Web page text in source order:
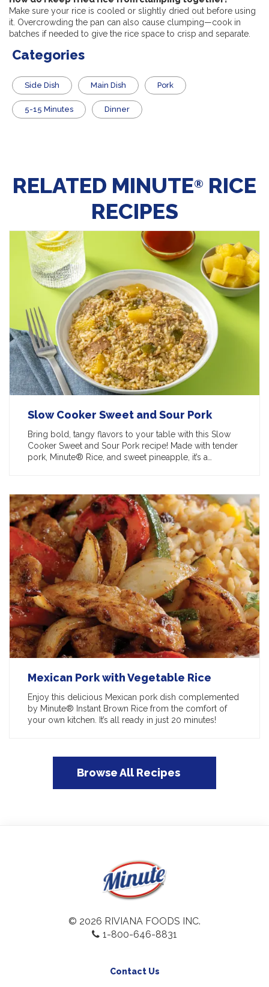
Make sure your rice is cooled or slightly dried out before using
it. Overcrowding the pan can also cause clumping—cook in
batches if needed to give the rice space to crisp and separate.
Categories
Side Dish Main Dish Pork
5-15 Minutes Dinner
RELATED MINUTE® RICE
RECIPES
Slow Cooker Sweet and Sour Pork
Bring bold, tangy flavors to your table with this Slow
Cooker Sweet and Sour Pork recipe! Made with tender
pork, Minute® Rice, and sweet pineapple, it’s a…
Mexican Pork with Vegetable Rice
Enjoy this delicious Mexican pork dish complemented
by Minute® Instant Brown Rice from the comfort of
your own kitchen. It’s all ready in just 20 minutes!
Browse All Recipes
© 2026 RIVIANA FOODS INC.
1-800-646-8831
Contact Us